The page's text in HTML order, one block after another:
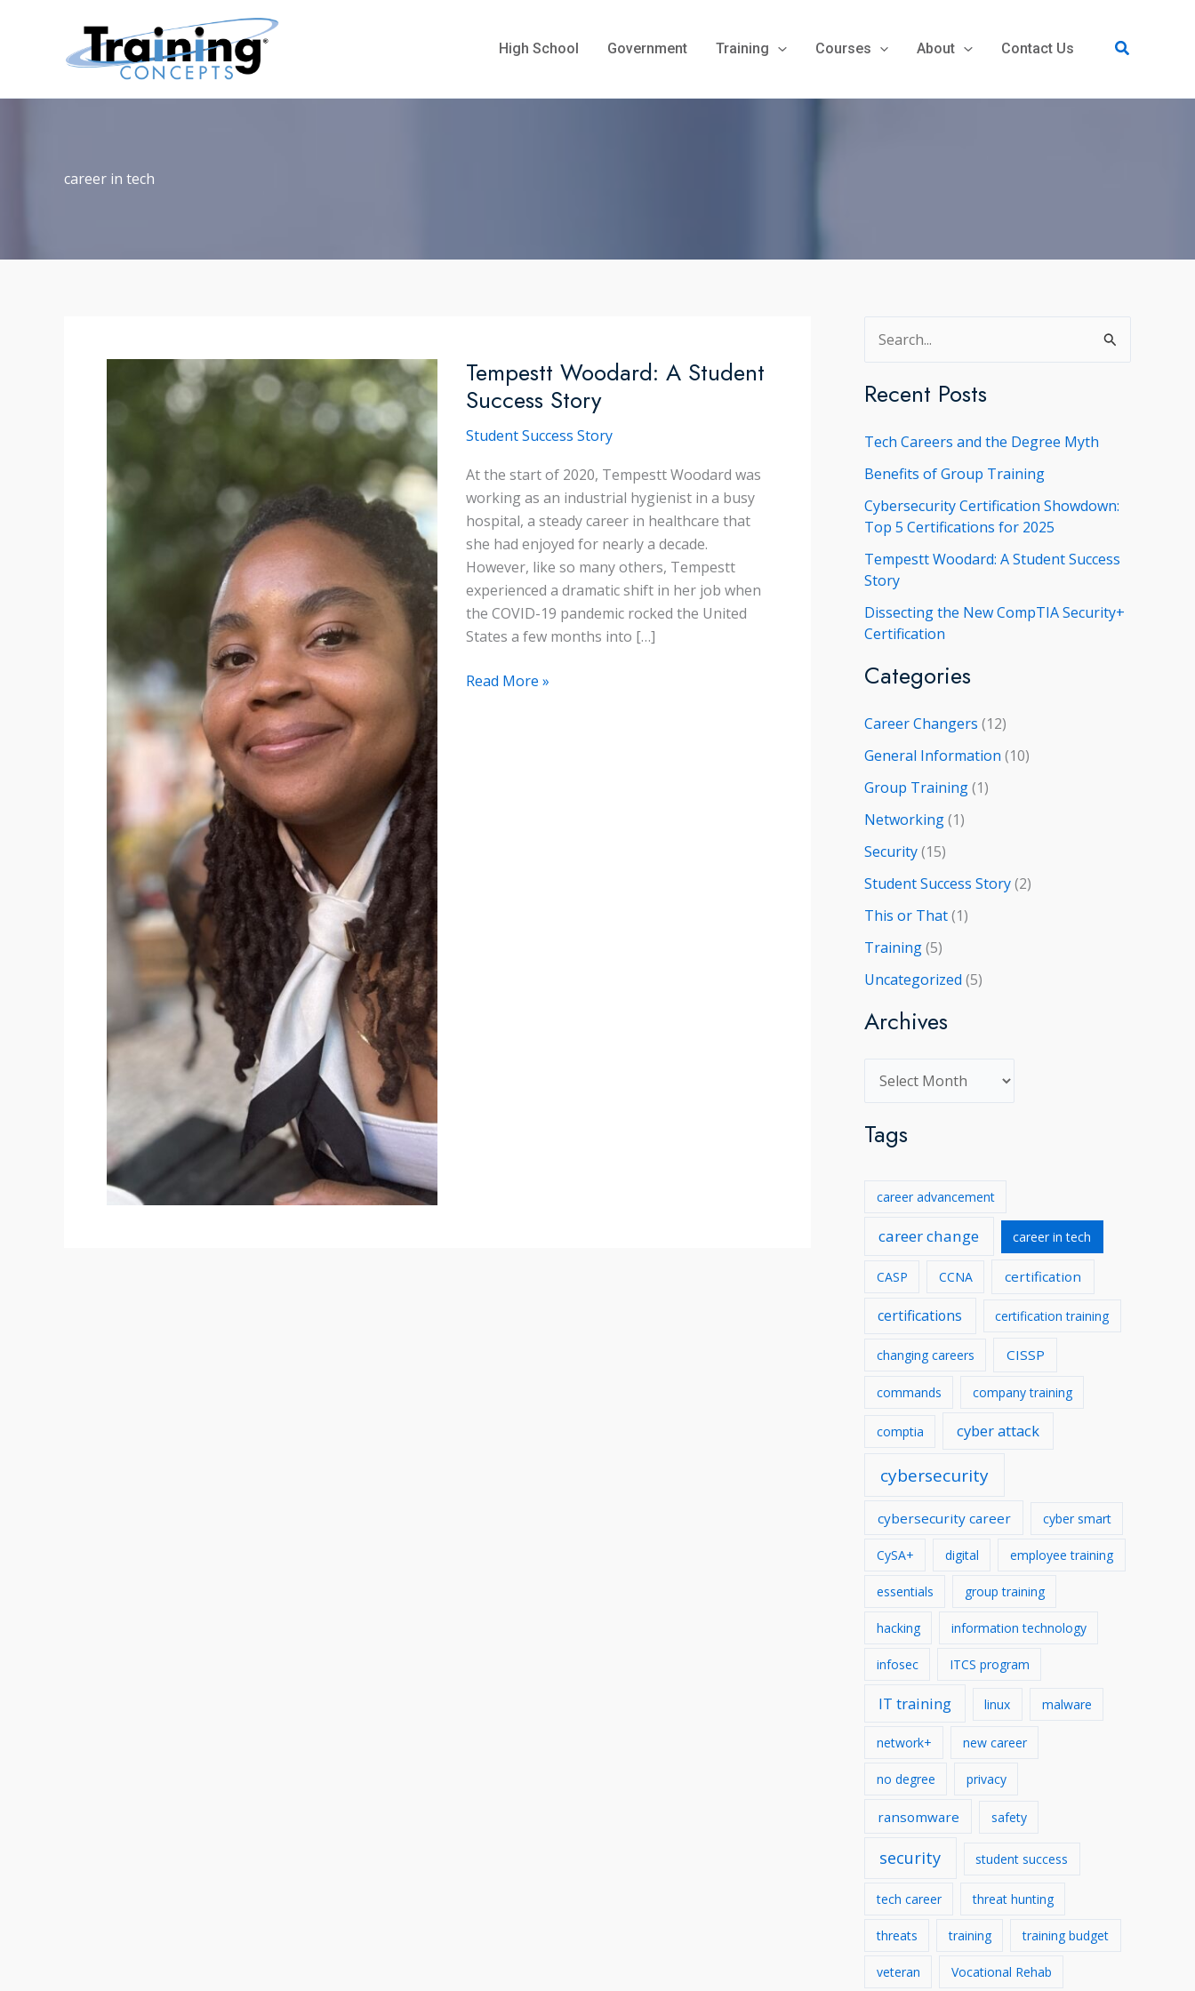
High School Government Training Courses About Contact Us Search
career in tech
Tempestt Woodard: A Student
Success Story
Student Success Story
At the start of 2020, Tempestt Woodard was
working as an industrial hygienist in a busy
hospital, a steady career in healthcare that
she had enjoyed for nearly a decade.
However, like so many others, Tempestt
experienced a dramatic shift in her job when
the COVID-19 pandemic rocked the United
States a few months into […]
Tempestt
Read More »
e
a
c
h
f
o
r
:
Recent Posts
Tech Careers and the Degree Myth
Benefits of Group Training
Cybersecurity Certification Showdown:
Top 5 Certifications for 2025
Tempestt Woodard: A Student Success
Story
Dissecting the New CompTIA Security+
Certification
Categories
Career Changers (12)
General Information (10)
Group Training(1)
Networking(1)
Security(15)
Student Success Story(2)
This or That(1)
Training(5)
Uncategorized (5)
Archives
c
Tags
career advancement
career change career in tech
CASP CCNA certification
certifications certification training
changing careers CISSP
commands company training
comptia cyber attack
cybersecurity
cybersecurity career cyber smart
CySA+ digital employee training
essentials group training
hacking information technology
infosec ITCS program
IT training linux malware
network+ new career
no degree privacy
ransomware safety
security student success
tech career threat hunting
threats training training budget
veteran Vocational Rehab